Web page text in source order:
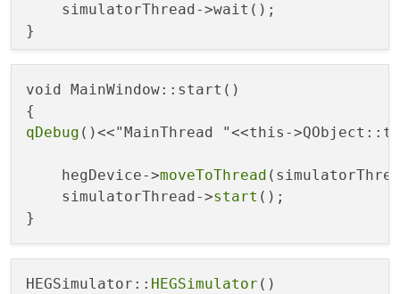
    simulatorThread->wait();
void MainWindow::start()
qDebug ()<<"MainThread "<<this-
    hegDevice->
moveToThread
    simulatorThread->
start ();
HEGSimulator:: HEGSimulator ()